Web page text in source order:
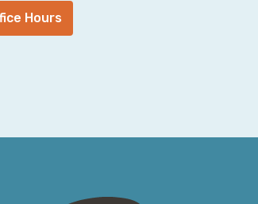
Hours